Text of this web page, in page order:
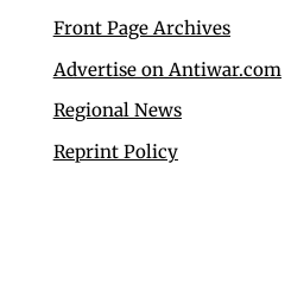
Front Page Archives
Advertise on Antiwar.com
Regional News
Reprint Policy